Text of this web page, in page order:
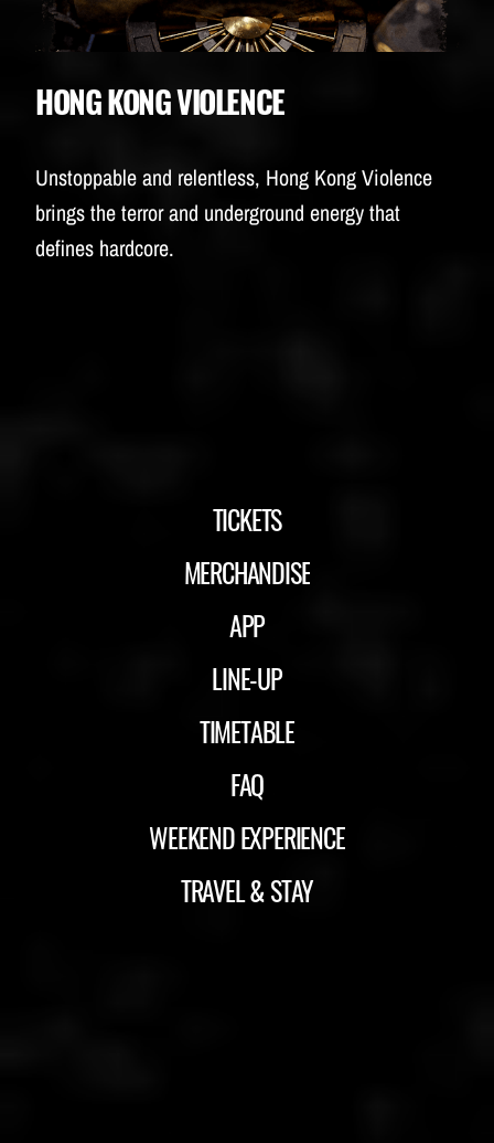
HONG KONG VIOLENCE
Unstoppable and relentless, Hong Kong Violence
brings the terror and underground energy that
defines hardcore.
TICKETS
MERCHANDISE
APP
LINE-UP
TIMETABLE
FAQ
WEEKEND EXPERIENCE
TRAVEL & STAY